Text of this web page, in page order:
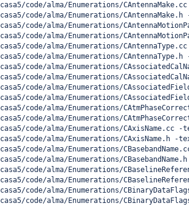
casa5/code/alma/Enumerations/
casa5/code/alma/Enumerations/
casa5/code/alma/Enumerations/
casa5/code/alma/Enumerations/
casa5/code/alma/Enumerations/
casa5/code/alma/Enumerations/
casa5/code/alma/Enumerations/
casa5/code/alma/Enumerations/
casa5/code/alma/Enumerations/
casa5/code/alma/Enumerations/
casa5/code/alma/Enumerations/
casa5/code/alma/Enumerations/
casa5/code/alma/Enumerations/CAxisName.cc -
casa5/code/alma/Enumerations/CAxisName.h -
casa5/code/alma/Enumerations/
casa5/code/alma/Enumerations/
casa5/code/alma/Enumerations/
casa5/code/alma/Enumerations/
casa5/code/alma/Enumerations/
casa5/code/alma/Enumerations/